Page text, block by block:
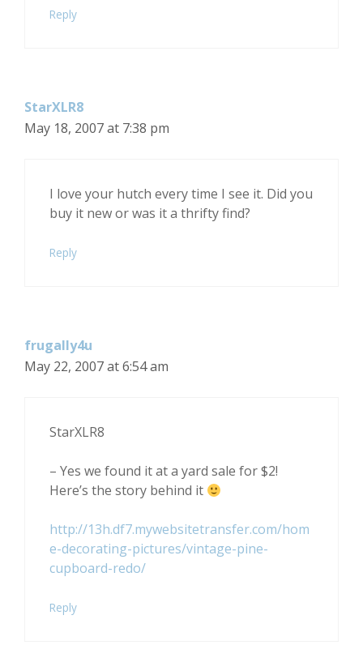
Reply
StarXLR8
May 18, 2007 at 7:38 pm
I love your hutch every time I see it. Did you
buy it new or was it a thrifty find?
Reply
frugally4u
May 22, 2007 at 6:54 am
StarXLR8
– Yes we found it at a yard sale for $2!
Here’s the story behind it
http://13h.df7.mywebsitetransfer.com/hom
e-decorating-pictures/vintage-pine-
cupboard-redo/
Reply